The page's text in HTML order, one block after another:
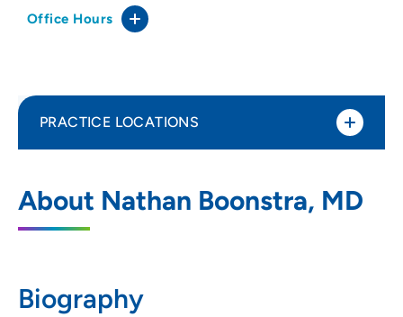
Office Hours
About Nathan Boonstra, MD
Biography
PRACTICE LOCATIONS
Pediatrics
1212 Pleasant Street, Suite 300, Des
515-241-8923